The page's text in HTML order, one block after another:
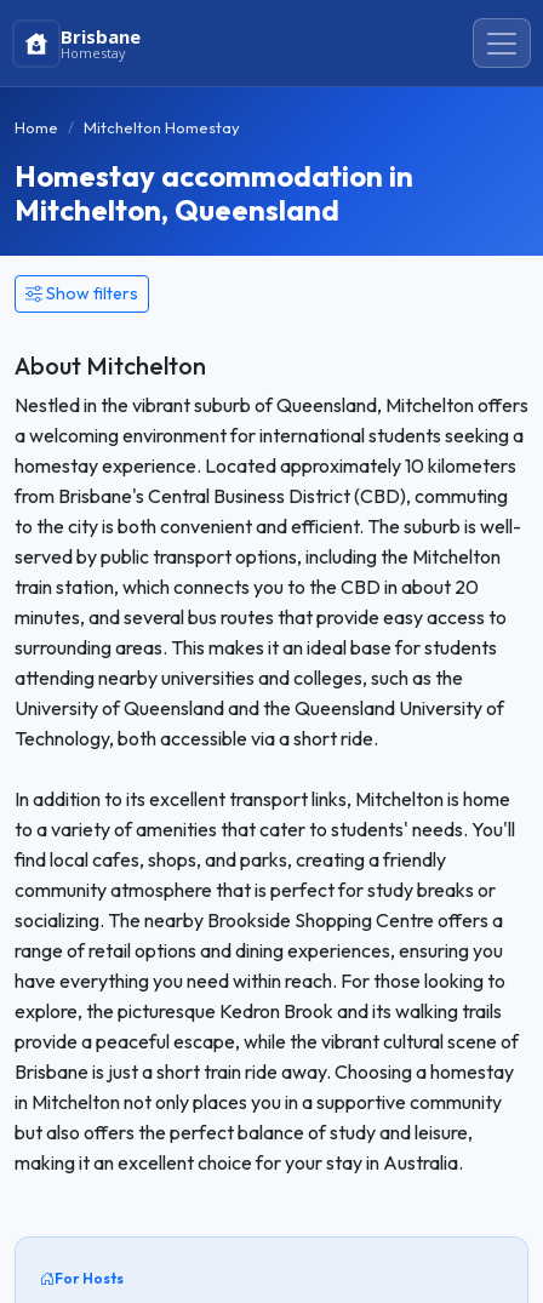
Brisbane
Homestay
Home Mitchelton Homestay
Homestay accommodation in
Mitchelton, Queensland
Show filters
About Mitchelton
Nestled in the vibrant suburb of Queensland, Mitchelton offers
a welcoming environment for international students seeking a
homestay experience. Located approximately 10 kilometers
from Brisbane's Central Business District (CBD), commuting
to the city is both convenient and efficient. The suburb is well-
served by public transport options, including the Mitchelton
train station, which connects you to the CBD in about 20
minutes, and several bus routes that provide easy access to
surrounding areas. This makes it an ideal base for students
attending nearby universities and colleges, such as the
University of Queensland and the Queensland University of
Technology, both accessible via a short ride.
In addition to its excellent transport links, Mitchelton is home
to a variety of amenities that cater to students' needs. You'll
find local cafes, shops, and parks, creating a friendly
community atmosphere that is perfect for study breaks or
socializing. The nearby Brookside Shopping Centre offers a
range of retail options and dining experiences, ensuring you
have everything you need within reach. For those looking to
explore, the picturesque Kedron Brook and its walking trails
provide a peaceful escape, while the vibrant cultural scene of
Brisbane is just a short train ride away. Choosing a homestay
in Mitchelton not only places you in a supportive community
but also offers the perfect balance of study and leisure,
making it an excellent choice for your stay in Australia.
For Hosts